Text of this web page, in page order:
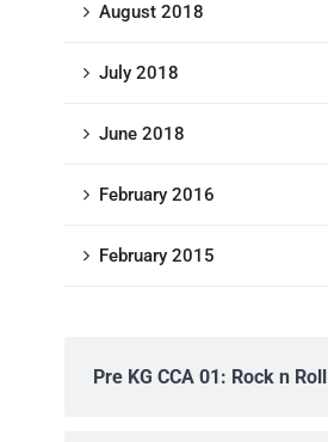
August 2018
July 2018
June 2018
February 2016
February 2015
Pre KG CCA 01: Rock n Roll